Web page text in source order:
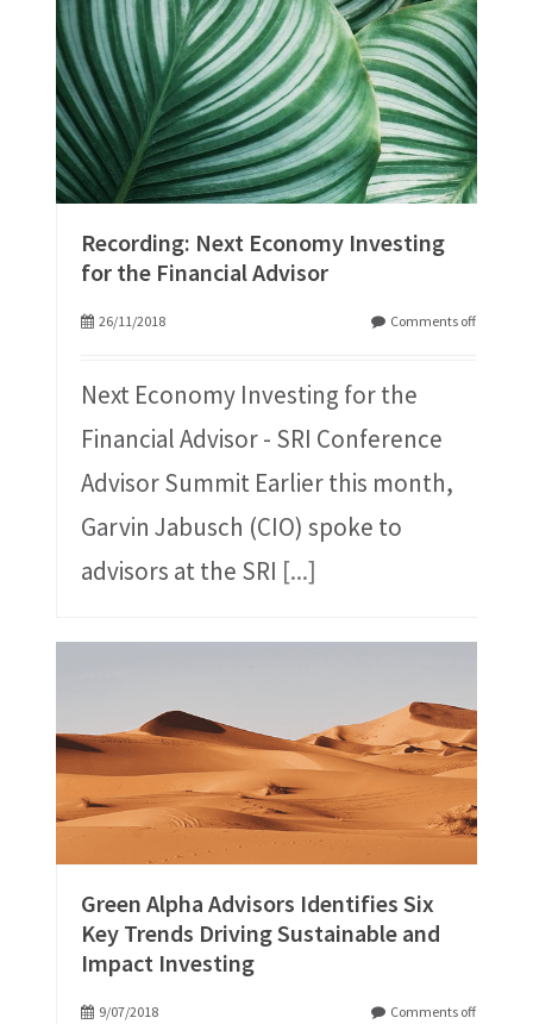
Recording: Next Economy Investing
for the Financial Advisor
26/11/2018 Comments off
Next Economy Investing for the
Financial Advisor - SRI Conference
Advisor Summit Earlier this month,
Garvin Jabusch (CIO) spoke to
advisors at the SRI [...]
Green Alpha Advisors Identifies Six
Key Trends Driving Sustainable and
Impact Investing
9/07/2018 Comments off